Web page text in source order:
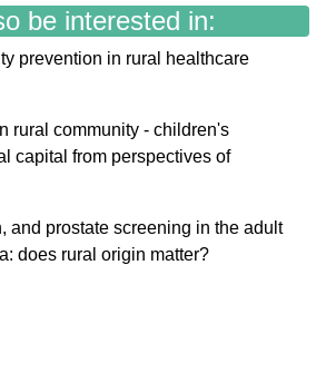
be interested in:
prevention in rural healthcare
rural community - children's
capital from perspectives of
and prostate screening in the adult
does rural origin matter?